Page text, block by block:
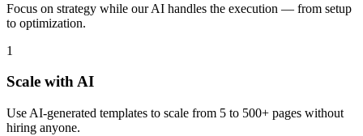
Focus on strategy while our AI handles the execution — from setup
to optimization.
1
Scale with AI
Use AI-generated templates to scale from 5 to 500+ pages without
hiring anyone.